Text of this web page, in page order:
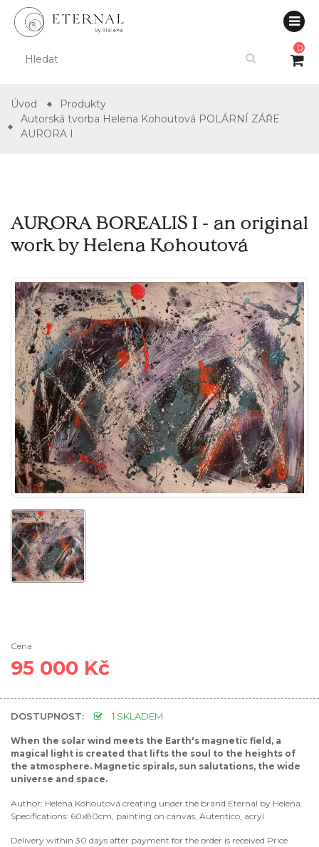
0
Úvod
Produkty
Autorská tvorba Helena Kohoutová POLÁRNÍ ZÁŘE
AURORA I
AURORA BOREALIS I - an original
work by Helena Kohoutová
Cena
95 000 Kč
DOSTUPNOST: 1 SKLADEM
When the solar wind meets the Earth's magnetic field, a
magical light is created that lifts the soul to the heights of
the atmosphere. Magnetic spirals, sun salutations, the wide
universe and space.
Author: Helena Kohoutová creating under the brand Eternal by Helena.
Specifications: 60x80cm, painting on canvas, Autentico, acryl
Delivery within 30 days after payment for the order is received.Price